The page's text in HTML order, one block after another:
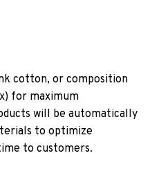
cotton, or composition
for maximum
will be automatically
to optimize
to customers.